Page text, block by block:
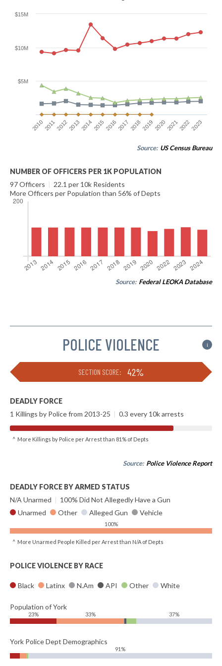
20102011201220132014201520162017 201820192020202120222023
$5M
$10M
$15M
Source: US Census Bureau
NUMBER OF OFFICERS PER 1K POPULATION
97 Officers | 22.1 per 10k Residents
More Officers per Population than 56% of Depts
Source: Federal LEOKA Database
POLICE VIOLENCE i
SECTION SCORE: 42%
DEADLY FORCE
1 Killings by Police from 2013-25 | 0.3 every 10k arrests
^ More Killings by Police per Arrest than 81% of Depts
Source: Police Violence Report
DEADLY FORCE BY ARMED STATUS
N/A Unarmed | 100% Did Not Allegedly Have a Gun
Unarmed
Other Alleged Gun Vehicle
100%
^ More Unarmed People Killed per Arrest than N/A of Depts
POLICE VIOLENCE BY RACE
Black Latinx N.Am API Other White
Population of York
23% 33% 37%
York Police Dept Demographics
91%